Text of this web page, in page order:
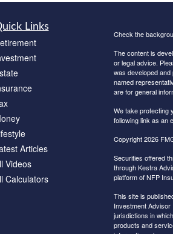
Links
Articles
Videos
Calculators
Check the
The content is
or legal advice.
was developed
named
are for general
We take protecting
following link as an
Copyright 2026
Securities offered
through Kestra
platform of NFP
This site is
Investment
jurisdictions in
products and